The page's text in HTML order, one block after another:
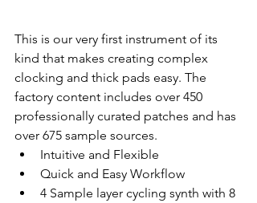
This is our very first instrument of its
kind that makes creating complex
clocking and thick pads easy. The
factory content includes over 450
professionally curated patches and has
over 675 sample sources.
Intuitive and Flexible
Quick and Easy Workflow
4 Sample layer cycling synth with 8